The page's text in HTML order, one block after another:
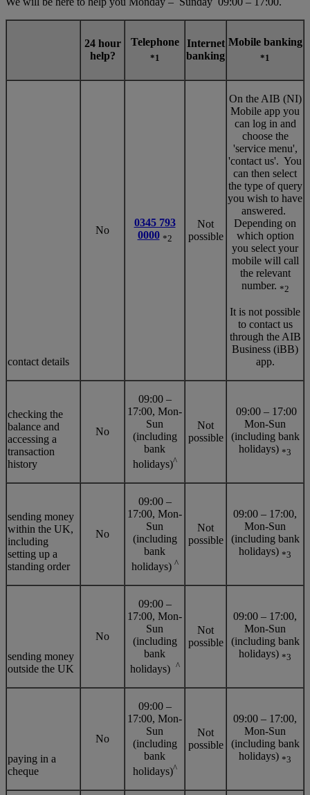
24 hour
help?
Telephone
*1
Internet
banking
Mobile banking
*1
contact details
No
0345 793
0000 *2
Not
possible
On the AIB (NI)
Mobile app you
can log in and
choose the
'service menu',
'contact us'. You
can then select
the type of query
you wish to have
answered.
Depending on
which option
you select your
mobile will call
the relevant
number. *2
It is not possible
to contact us
through the AIB
Business (iBB)
app.
checking the
balance and
accessing a
transaction
history
No
09:00 –
17:00, Mon-
Sun
(including
bank
holidays)^
Not
possible
09:00 – 17:00
Mon-Sun
(including bank
holidays) *3
sending money
within the UK,
including
setting up a
standing order
No
09:00 –
17:00, Mon-
Sun
(including
bank
holidays) ^
Not
possible
09:00 – 17:00,
Mon-Sun
(including bank
holidays) *3
sending money
outside the UK
No
09:00 –
17:00, Mon-
Sun
(including
bank
holidays) ^
Not
possible
09:00 – 17:00,
Mon-Sun
(including bank
holidays) *3
paying in a
cheque
No
09:00 –
17:00, Mon-
Sun
(including
bank
holidays)^
Not
possible
09:00 – 17:00,
Mon-Sun
(including bank
holidays) *3